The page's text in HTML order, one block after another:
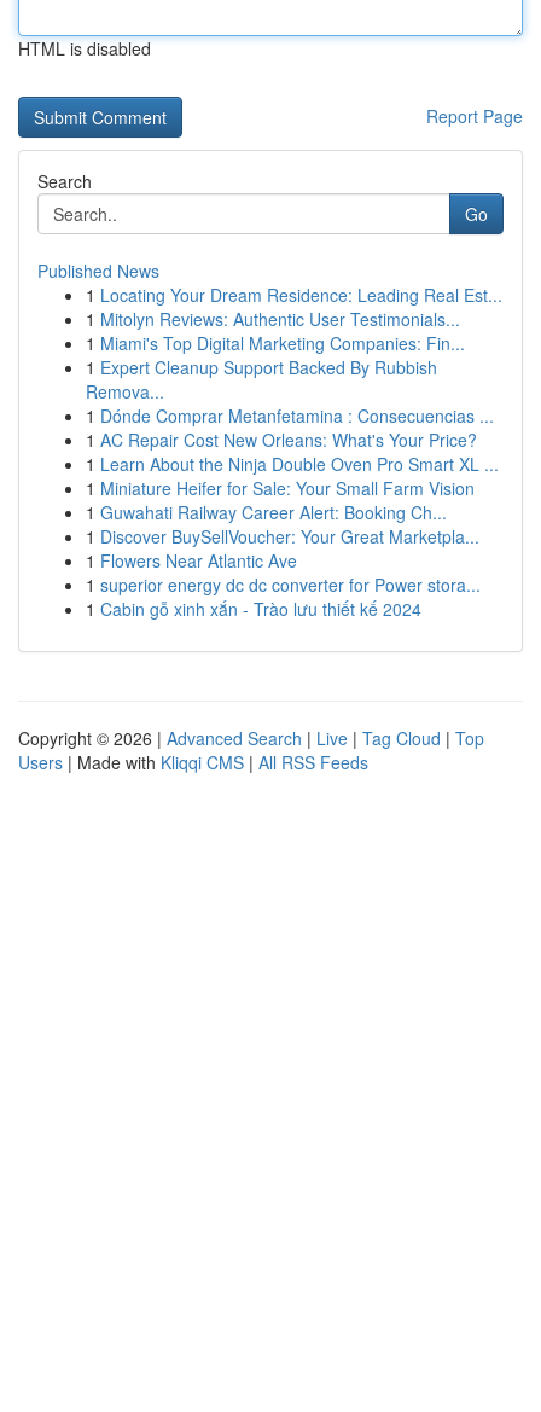
HTML is disabled
Report Page
Search
Go
Published News
1 Locating Your Dream Residence: Leading Real Est...
1 Mitolyn Reviews: Authentic User Testimonials...
1 Miami's Top Digital Marketing Companies: Fin...
1 Expert Cleanup Support Backed By Rubbish
Remova...
1 Dónde Comprar Metanfetamina : Consecuencias ...
1 AC Repair Cost New Orleans: What's Your Price?
1 Learn About the Ninja Double Oven Pro Smart XL ...
1 Miniature Heifer for Sale: Your Small Farm Vision
1 Guwahati Railway Career Alert: Booking Ch...
1 Discover BuySellVoucher: Your Great Marketpla...
1 Flowers Near Atlantic Ave
1 superior energy dc dc converter for Power stora...
1 Cabin gỗ xinh xắn - Trào lưu thiết kế 2024
Copyright © 2026 | Advanced Search | Live | Tag Cloud | Top
Users | Made with Kliqqi CMS | All RSS Feeds